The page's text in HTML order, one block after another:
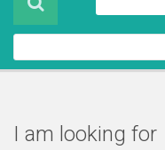
About Us
Contact Us
I am looking for